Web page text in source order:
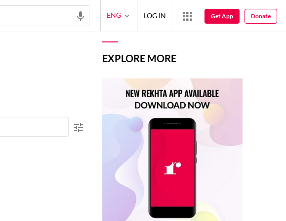
EXPLORE MORE
ENG LOG IN Get App Donate